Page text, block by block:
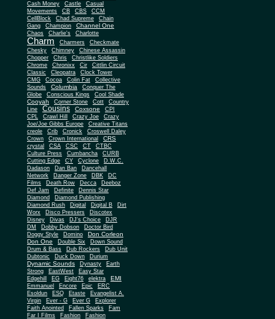
Cash Money
Castle
Casual
Movements
CB CBS
CCM
CellBlock
Chad Supreme
Chain
Gang
Champion Channel One
Chaos Charlie's Charlotte
Charm Charmers
Checkmate
Chesky
Chimney
Chinese Assassin
Chopper
Chris
Christlike Soldiers
Chrome
Chronixx Cir
Cittlin Circuit
Classic
Cleopatra
Clock Tower
CMG
Cocoa Colin Fat
Collective
Sounds
Columbia
Conquer The
Globe
Conscious Kings Cool Shade
Cooyah Corner Stone Cott
Country
Line
Cousins Coxsone
CPI
CPL
Crawl Hill Crazy Joe
Crazy
Joe/Joe Gibbs Europe
Creative Titans
creole
Crib Cronick
Croswell Daley
Crown
Crown International CRS
crystal CSA CSC CT
CTBC
Culture Press
Cumbancha
CURB
Cutting Edge
CY Cyclone
D.W.C.
Dadason
Dan Ban
Dancehall
Network
Danger Zone DBK
DC
Films
Death Row Decca Deeboz
Def Jam Definite
Dennis Star
Diamond
Diamond Publishing
Diamond Rush
Digital Digital B
Dirt
Worx
Disco Pressers
Discotex
Disney
Divas DJ's Choice
DJR
DM
Dobby Dobson
Doctor Bird
Doggy Style
Domino
Don Corleon
Don One
Double Six
Down Sound
Drum & Bass
Dub Rockers
Dub Unit
Dubtonic
Duck Down Durium
Dynamic Sounds Dynasty
Earth
Strong
EastWest
Easy Star
Edgehill
EG Eight76 elektra EMI
Emmanuel Encore Epic
ERC
Esoldun
ESQ Etaste
Evangelist A.
Virgin
Ever - G Ever G
Explorer
Faith Anointed
Fallen Sparks
Fam
Far I Films
Fashion
Fashion